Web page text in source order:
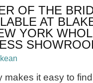
OF THE
AT
YORK
makes it easy to